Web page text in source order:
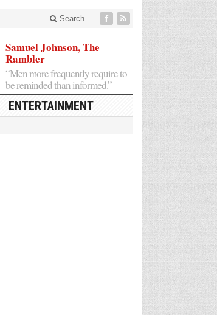
Search
Samuel Johnson, The
Rambler
“Men more frequently require to
be reminded than informed.”
ENTERTAINMENT